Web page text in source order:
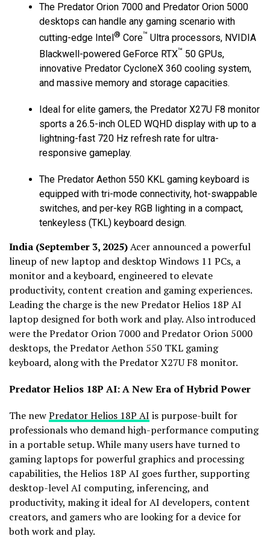
The Predator Orion 7000 and Predator Orion 5000
desktops can handle any gaming scenario with
cutting-edge Intel® Core™ Ultra processors, NVIDIA
Blackwell-powered GeForce RTX™ 50 GPUs,
innovative Predator CycloneX 360 cooling system,
and massive memory and storage capacities.
Ideal for elite gamers, the Predator X27U F8 monitor
sports a 26.5-inch OLED WQHD display with up to a
lightning-fast 720 Hz refresh rate for ultra-
responsive gameplay.
The Predator Aethon 550 KKL gaming keyboard is
equipped with tri-mode connectivity, hot-swappable
switches, and per-key RGB lighting in a compact,
tenkeyless (TKL) keyboard design.
India (September 3, 2025)Acer announced a powerful
lineup of new laptop and desktop Windows 11 PCs, a
monitor and a keyboard, engineered to elevate
productivity, content creation and gaming experiences.
Leading the charge is the new Predator Helios 18P AI
laptop designed for both work and play. Also introduced
were the Predator Orion 7000 and Predator Orion 5000
desktops, the Predator Aethon 550 TKL gaming
keyboard, along with the Predator X27U F8 monitor.
Predator Helios 18P AI: A New Era of Hybrid Power
The newPredator Helios 18P AI is purpose-built for
professionals who demand high-performance computing
in a portable setup. While many users have turned to
gaming laptops for powerful graphics and processing
capabilities, the Helios 18P AI goes further, supporting
desktop-level AI computing, inferencing, and
productivity, making it ideal for AI developers, content
creators, and gamers who are looking for a device for
both work and play.